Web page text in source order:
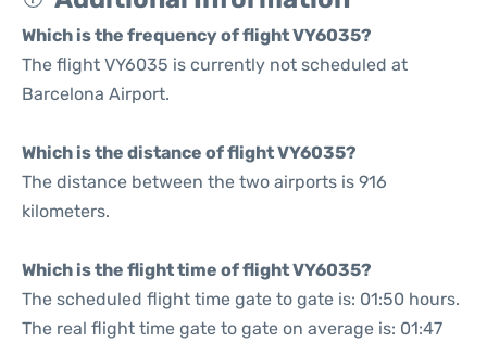
Which is the frequency of flight VY6035?
The flight VY6035 is currently not scheduled at
Barcelona Airport.
Which is the distance of flight VY6035?
The distance between the two airports is 916
kilometers.
Which is the flight time of flight VY6035?
The scheduled flight time gate to gate is: 01:50 hours.
The real flight time gate to gate on average is: 01:47